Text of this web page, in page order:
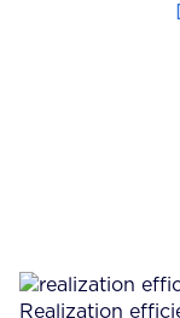
Realization